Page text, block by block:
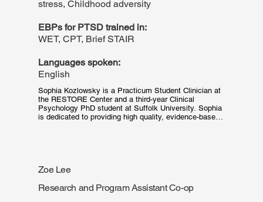
stress, Childhood adversity
EBPs for PTSD trained in:
WET, CPT, Brief STAIR
Languages spoken:
English
Sophia Kozlowsky is a Practicum Student Clinician at
the RESTORE Center and a third-year Clinical
Psychology PhD student at Suffolk University. Sophia
is dedicated to providing high quality, evidence-based
interact with growth and adaptation.
Zoe Lee
Research and Program Assistant Co-op